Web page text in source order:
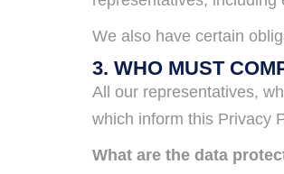
We also have certain
3. WHO MUST
All our representatives,
which inform this Privacy
What are the data